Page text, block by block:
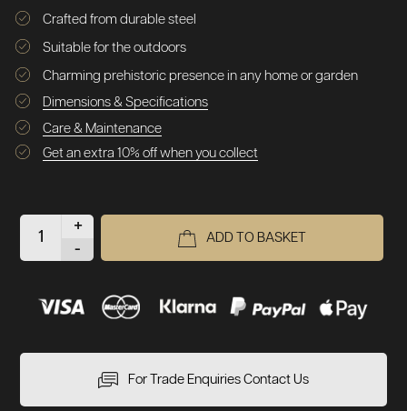
Crafted from durable steel
Suitable for the outdoors
Charming prehistoric presence in any home or garden
Dimensions & Specifications
Care & Maintenance
Get an extra 10% off when you collect
+
-
ADD TO BASKET
For Trade Enquiries Contact Us